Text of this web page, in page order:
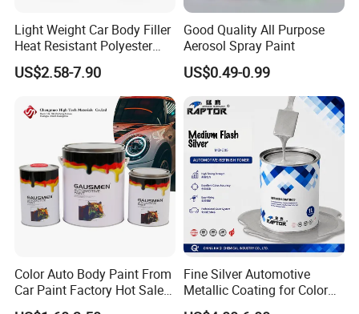
Light Weight Car Body Filler
Heat Resistant Polyester
Putty for Car Repair
US$2.58-7.90
Good Quality All Purpose
Aerosol Spray Paint
US$0.49-0.99
Color Auto Body Paint From
Car Paint Factory Hot Sales
All Over The World
Fine Silver Automotive
Metallic Coating for Color
Matching with Liquid Form